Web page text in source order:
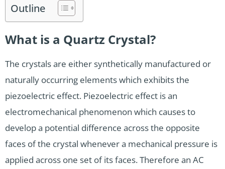
Outline
What is a Quartz Crystal?
The crystals are either synthetically manufactured or
naturally occurring elements which exhibits the
piezoelectric effect. Piezoelectric effect is an
electromechanical phenomenon which causes to
develop a potential difference across the opposite
faces of the crystal whenever a mechanical pressure is
applied across one set of its faces. Therefore an AC